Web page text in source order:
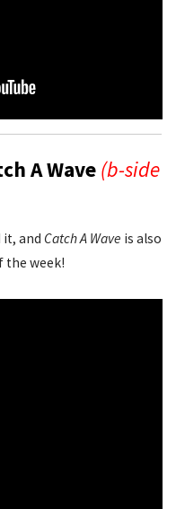
A Wave(b-side
it, and Catch A Wave is also
the week!